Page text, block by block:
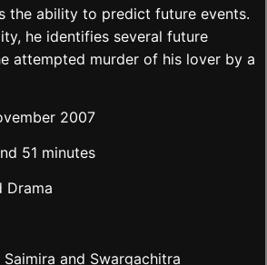
the ability to predict future events.
he identifies several future
attempted murder of his lover by a
2007
51 minutes
Drama
Saimira and Swargachitra